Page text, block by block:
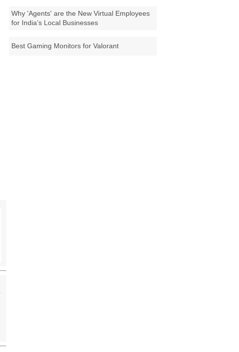
Why 'Agents' are the New Virtual Employees
for India’s Local Businesses
Best Gaming Monitors for Valorant